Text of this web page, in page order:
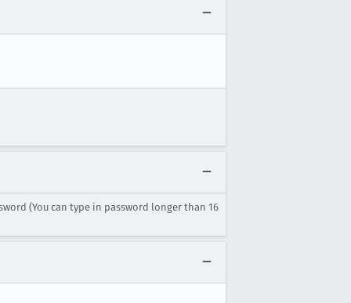
(You can type in password longer than 16